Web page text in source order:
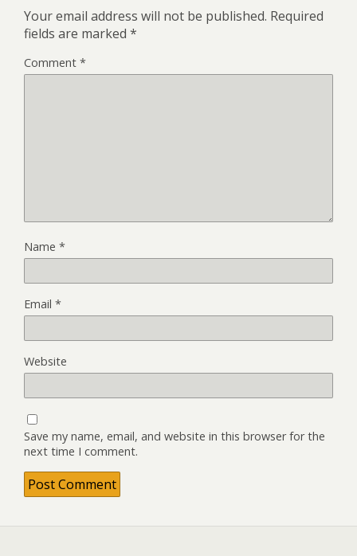
Your email address will not be published. Required
fields are marked *
Comment *
Name *
Email *
Website
Save my name, email, and website in this browser for the
next time I comment.